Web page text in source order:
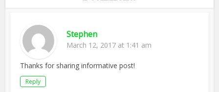
Stephen
March 12, 2017 at 1:41 am
Thanks for sharing informative post!
Reply